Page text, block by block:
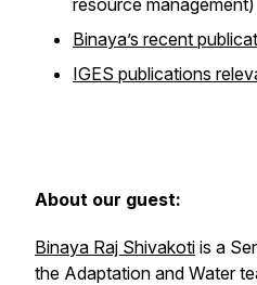
resource management)
Binaya’s recent
IGES publications
About our guest:
Binaya Raj Shivakoti is a
the Adaptation and Water